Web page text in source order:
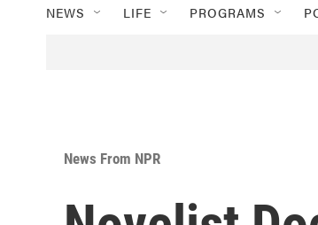
NEWS LIFE PROGRAMS
News From NPR